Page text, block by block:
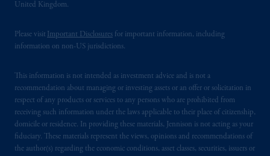
United Kingdom.
Please visit Important Disclosures for important information, including
information on non-US jurisdictions.
This information is not intended as investment advice and is not a
recommendation about managing or investing assets or an offer or solicitation in
respect of any products or services to any persons who are prohibited from
receiving such information under the laws applicable to their place of citizenship,
domicile or residence. In providing these materials, Jennison is not acting as your
fiduciary. These materials represent the views, opinions and recommendations of
the author(s) regarding the economic conditions, asset classes, securities, issuers or